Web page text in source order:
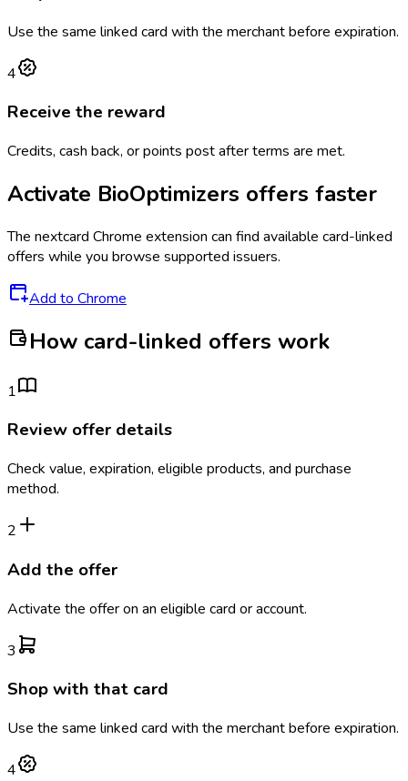
Use the same linked card with the merchant before expiration.
4
Receive the reward
Credits, cash back, or points post after terms are met.
Activate BioOptimizers offers faster
The nextcard Chrome extension can find available card-linked
offers while you browse supported issuers.
Add to Chrome
How card-linked offers work
1
Review offer details
Check value, expiration, eligible products, and purchase
method.
2
Add the offer
Activate the offer on an eligible card or account.
3
Shop with that card
Use the same linked card with the merchant before expiration.
4